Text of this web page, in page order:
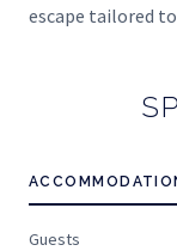
escape tailored
Guests